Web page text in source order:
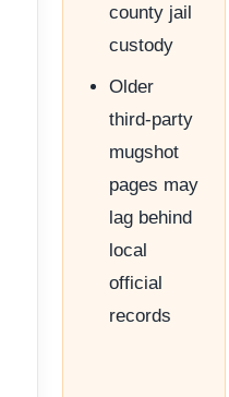
county jail
custody
Older
third-party
mugshot
pages may
lag behind
local
official
records